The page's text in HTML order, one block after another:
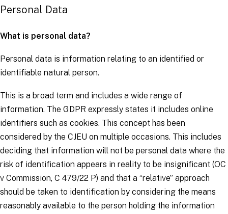
Personal Data
What is personal data?
Personal data is information relating to an identified or
identifiable natural person.
This is a broad term and includes a wide range of
information. The GDPR expressly states it includes online
identifiers such as cookies. This concept has been
considered by the CJEU on multiple occasions. This includes
deciding that information will not be personal data where the
risk of identification appears in reality to be insignificant (OC
v Commission, C 479/22 P) and that a “relative” approach
should be taken to identification by considering the means
reasonably available to the person holding the information